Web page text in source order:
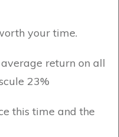
your time.
return on all
23%
this time and the